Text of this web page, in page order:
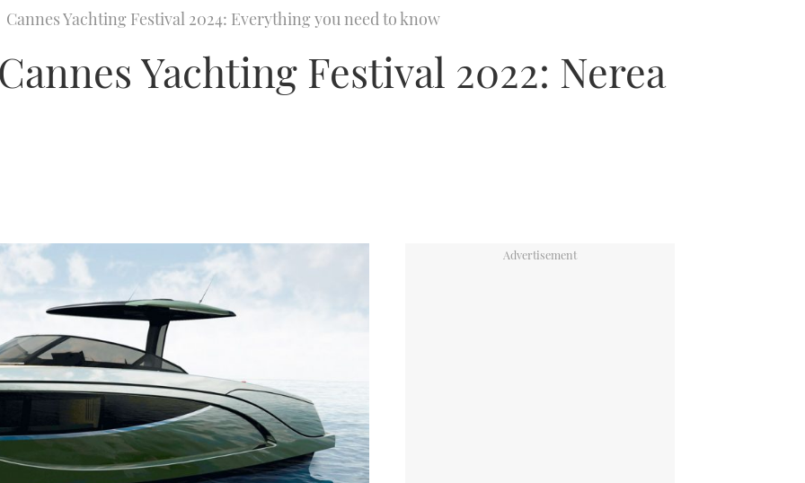
Cannes Yachting Festival 2024: Everything you need to know
Yachting Festival 2022: Nerea